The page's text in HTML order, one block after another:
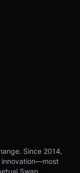
Since 2014,
innovation—most
Swap.